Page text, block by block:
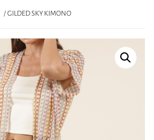
/ GILDED SKY KIMONO